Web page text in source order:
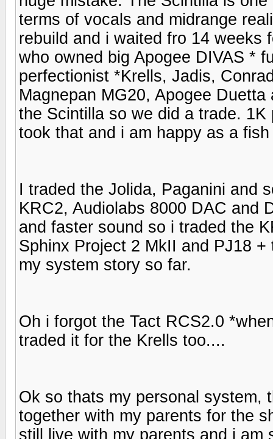
terms of vocals and midrange
rebuild and i waited fro 14 weeks
who owned big Apogee DIVAS *
perfectionist *Krells, Jadis,
Magnepan MG20, Apogee
the Scintilla so we did a trade.
took that and i am happy as a
I traded the Jolida, Paganini and
KRC2, Audiolabs 8000 DAC and
and faster sound so i traded the
Sphinx Project 2 MkII and PJ18
my system story so far.
Oh i forgot the Tact RCS2.0
traded it for the Krells too....
Ok so thats my personal system,
together with my parents for the
still live with my parents and i am